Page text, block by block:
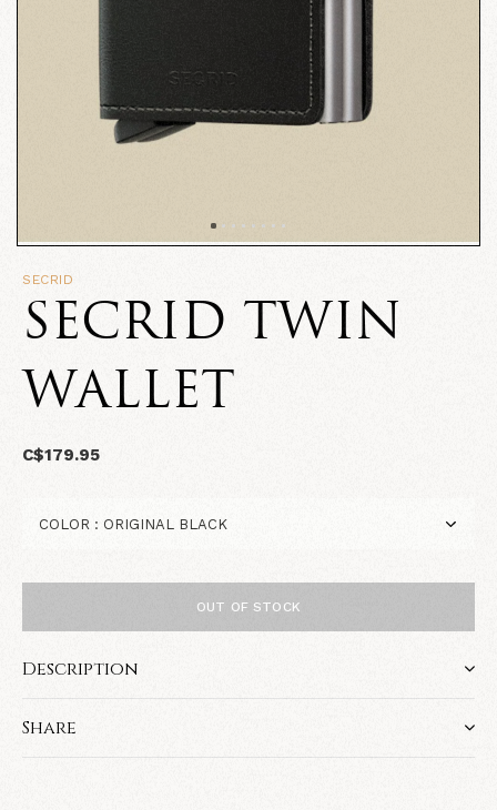
SECRID
SECRID TWIN
WALLET
C$179.95
OUT OF STOCK
Description
Share